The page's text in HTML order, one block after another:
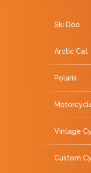
Ski Doo
Arctic Cat
Polaris
Vintage
Custom